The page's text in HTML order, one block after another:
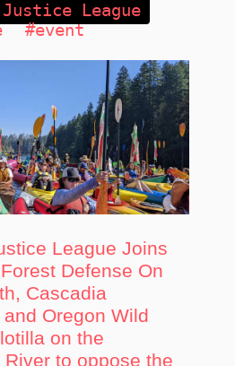
League
#event
League Joins
Defense On
Cascadia
Oregon Wild
on the
to oppose the